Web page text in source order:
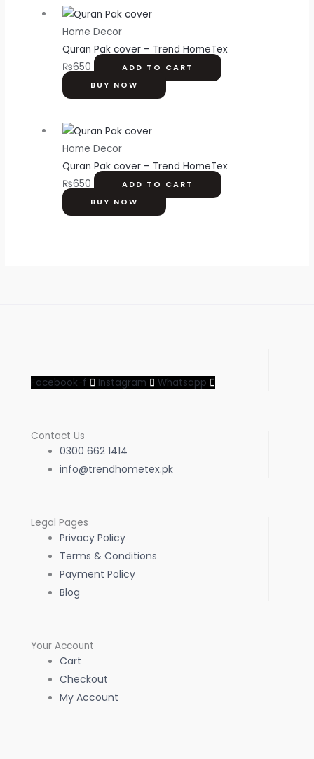
Home Decor
Quran Pak cover – Trend HomeTex
₨650
ADD TO CART
BUY NOW
Home Decor
Quran Pak cover – Trend HomeTex
₨650
ADD TO CART
BUY NOW
Facebook-f Instagram Whatsapp
Contact Us
0300 662 1414
info@trendhometex.pk
Legal Pages
Privacy Policy
Terms & Conditions
Payment Policy
Blog
Your Account
Cart
Checkout
My Account